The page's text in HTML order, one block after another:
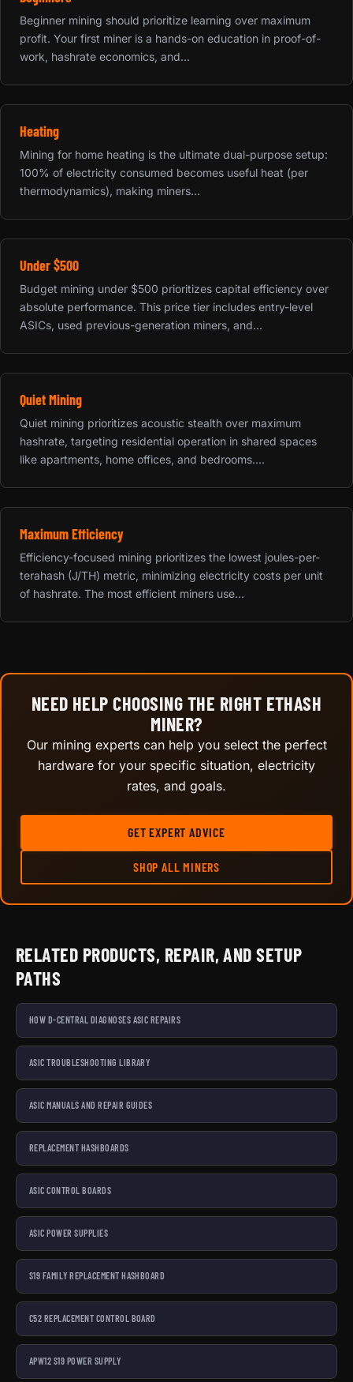
Beginner mining should prioritize learning over maximum
profit. Your first miner is a hands-on education in proof-of-
work, hashrate economics, and...
Heating
Mining for home heating is the ultimate dual-purpose setup:
100% of electricity consumed becomes useful heat (per
thermodynamics), making miners...
Under $500
Budget mining under $500 prioritizes capital efficiency over
absolute performance. This price tier includes entry-level
ASICs, used previous-generation miners, and...
Quiet Mining
Quiet mining prioritizes acoustic stealth over maximum
hashrate, targeting residential operation in shared spaces
like apartments, home offices, and bedrooms....
Maximum Efficiency
Efficiency-focused mining prioritizes the lowest joules-per-
terahash (J/TH) metric, minimizing electricity costs per unit
of hashrate. The most efficient miners use...
NEED HELP CHOOSING THE RIGHT ETHASH
MINER?
Our mining experts can help you select the perfect
hardware for your specific situation, electricity
rates, and goals.
GET EXPERT ADVICE
SHOP ALL MINERS
RELATED PRODUCTS, REPAIR, AND SETUP
PATHS
HOW D-CENTRAL DIAGNOSES ASIC REPAIRS
ASIC TROUBLESHOOTING LIBRARY
ASIC MANUALS AND REPAIR GUIDES
REPLACEMENT HASHBOARDS
ASIC CONTROL BOARDS
ASIC POWER SUPPLIES
S19 FAMILY REPLACEMENT HASHBOARD
C52 REPLACEMENT CONTROL BOARD
APW12 S19 POWER SUPPLY